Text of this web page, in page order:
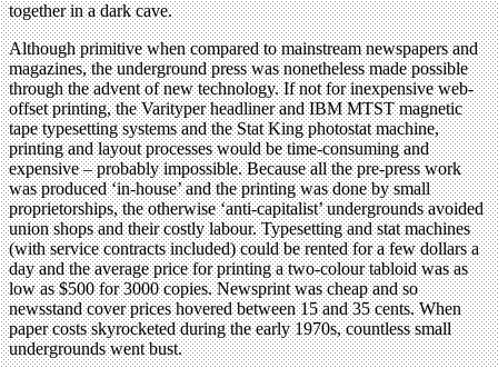
together in a dark cave.
Although primitive when compared to mainstream newspapers and
magazines, the underground press was nonetheless made possible
through the advent of new technology. If not for inexpensive web-
offset printing, the Varityper headliner and IBM MTST magnetic
tape typesetting systems and the Stat King photostat machine,
printing and layout processes would be time-consuming and
expensive – probably impossible. Because all the pre-press work
was produced ‘in-house’ and the printing was done by small
proprietorships, the otherwise ‘anti-capitalist’ undergrounds avoided
union shops and their costly labour. Typesetting and stat machines
(with service contracts included) could be rented for a few dollars a
day and the average price for printing a two-colour tabloid was as
low as $500 for 3000 copies. Newsprint was cheap and so
newsstand cover prices hovered between 15 and 35 cents. When
paper costs skyrocketed during the early 1970s, countless small
undergrounds went bust.